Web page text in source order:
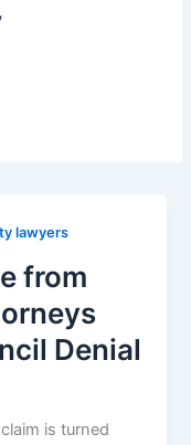
lawyers
from
Denial
is turned